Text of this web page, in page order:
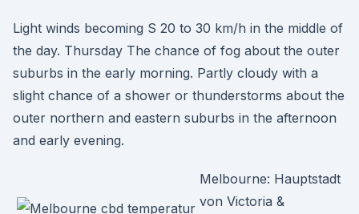
Light winds becoming S 20 to 30 km/h in the middle of
the day. Thursday The chance of fog about the outer
suburbs in the early morning. Partly cloudy with a
slight chance of a shower or thunderstorms about the
outer northern and eastern suburbs in the afternoon
and early evening.
Melbourne: Hauptstadt
von Victoria &